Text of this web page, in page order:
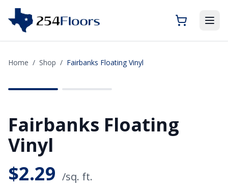
Home / Shop / Fairbanks Floating Vinyl
Fairbanks Floating
Vinyl
$2.29 /sq. ft.